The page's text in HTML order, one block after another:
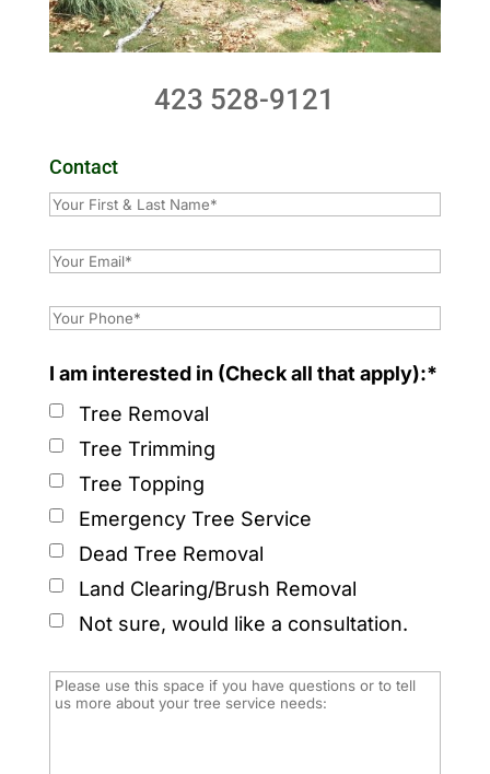
423 528-9121
Contact
I am interested in (Check all that apply):*
Tree Removal
Tree Trimming
Tree Topping
Emergency Tree Service
Dead Tree Removal
Land Clearing/Brush Removal
Not sure, would like a consultation.